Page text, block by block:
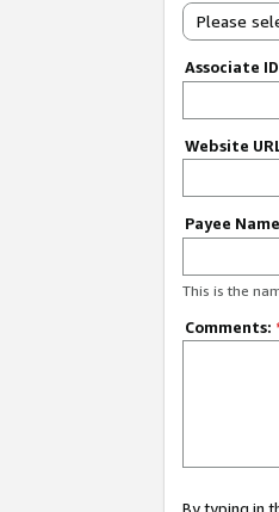
Please
Associate
Website
Payee
This is the
Comments: